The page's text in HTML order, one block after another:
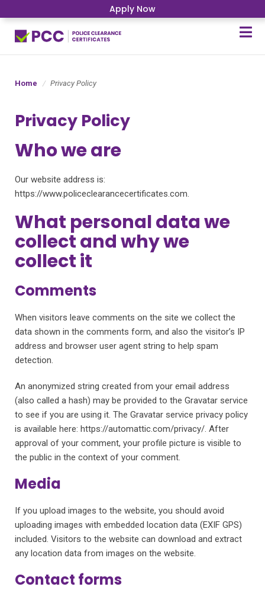
Apply Now
Home Privacy Policy
Privacy Policy
Who we are
Our website address is:
https://www.policeclearancecertificates.com.
What personal data we
collect and why we
collect it
Comments
When visitors leave comments on the site we collect the
data shown in the comments form, and also the visitor’s IP
address and browser user agent string to help spam
detection.
An anonymized string created from your email address
(also called a hash) may be provided to the Gravatar service
to see if you are using it. The Gravatar service privacy policy
is available here: https://automattic.com/privacy/. After
approval of your comment, your profile picture is visible to
the public in the context of your comment.
Media
If you upload images to the website, you should avoid
uploading images with embedded location data (EXIF GPS)
included. Visitors to the website can download and extract
any location data from images on the website.
Contact forms